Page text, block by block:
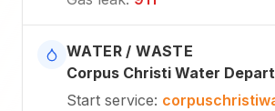
WATER / WASTE
Corpus Christi Water
Start service: